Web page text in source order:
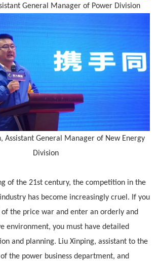
General Manager of Power Division
Assistant General Manager of New Energy
Division
of the 21st century, the competition in the
has become increasingly cruel. If you
the price war and enter an orderly and
environment, you must have detailed
and planning. Liu Xinping, assistant to the
the power business department, and